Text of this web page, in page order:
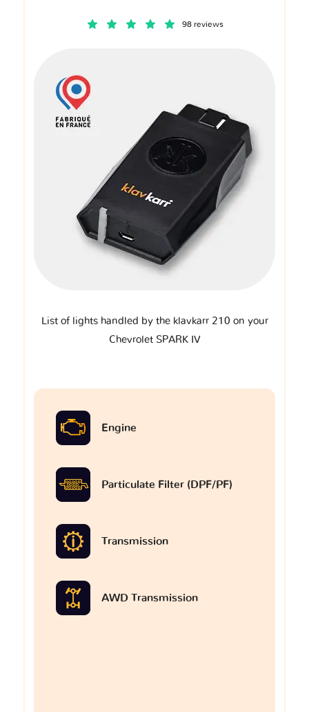
98 reviews
List of lights handled by the klavkarr 210 on your
Chevrolet SPARK IV
Engine
Particulate Filter (DPF/PF)
Transmission
AWD Transmission